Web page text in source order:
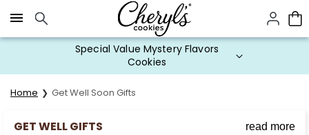
Click here to skip to main page content.
Special Value Mystery Flavors
Cookies
Home Get Well Soon Gifts
GET WELL GIFTS read more